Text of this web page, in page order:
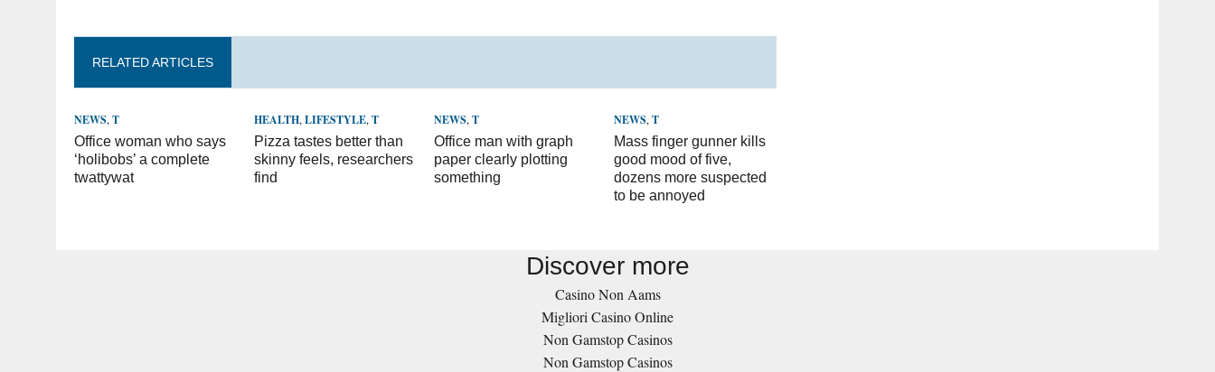
RELATED ARTICLES
NEWS, T
Office woman who says
‘holibobs’ a complete
twattywat
HEALTH,LIFESTYLE,T
Pizza tastes better than
skinny feels, researchers
find
NEWS,T
Office man with graph
paper clearly plotting
something
NEWS,T
Mass finger gunner kills
good mood of five,
dozens more suspected
to be annoyed
Discover more
Casino Non Aams
Migliori Casino Online
Non Gamstop Casinos
Non Gamstop Casinos